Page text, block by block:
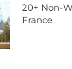
20+ Non-
France